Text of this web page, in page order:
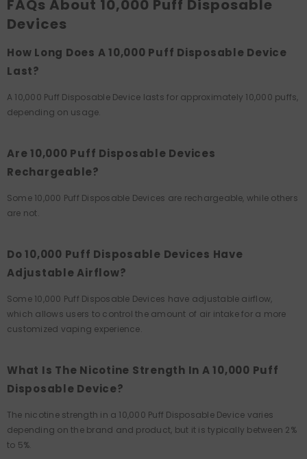
FAQs About 10,000 Puff Disposable
Devices
How Long Does A 10,000 Puff Disposable Device
Last?
A 10,000 Puff Disposable Device lasts for approximately 10,000 puffs,
depending on usage.
Are 10,000 Puff Disposable Devices
Rechargeable?
Some 10,000 Puff Disposable Devices are rechargeable, while others
are not.
Do 10,000 Puff Disposable Devices Have
Adjustable Airflow?
Some 10,000 Puff Disposable Devices have adjustable airflow,
which allows users to control the amount of air intake for a more
customized vaping experience.
What Is The Nicotine Strength In A 10,000 Puff
Disposable Device?
The nicotine strength in a 10,000 Puff Disposable Device varies
depending on the brand and product, but it is typically between 2%
to 5%.